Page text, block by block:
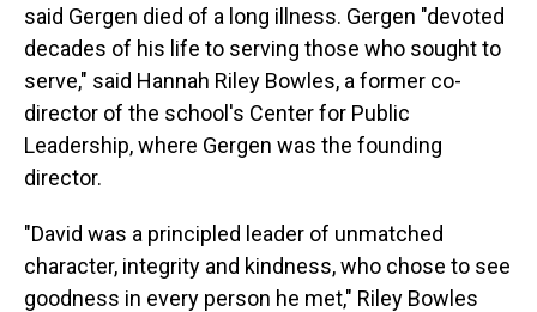
said Gergen died of a long illness. Gergen "devoted
decades of his life to serving those who sought to
serve," said Hannah Riley Bowles, a former co-
director of the school's Center for Public
Leadership, where Gergen was the founding
director.
"David was a principled leader of unmatched
character, integrity and kindness, who chose to see
goodness in every person he met," Riley Bowles